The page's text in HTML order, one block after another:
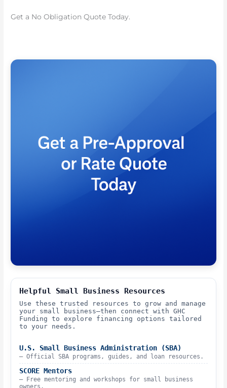
Get a No Obligation Quote Today.
Helpful Small Business Resources
Use these trusted resources to grow and manage
your small business—then connect with GHC
Funding to explore financing options tailored
to your needs.
U.S. Small Business Administration (SBA)
– Official SBA programs, guides, and loan resources.
SCORE Mentors
– Free mentoring and workshops for small business
owners.